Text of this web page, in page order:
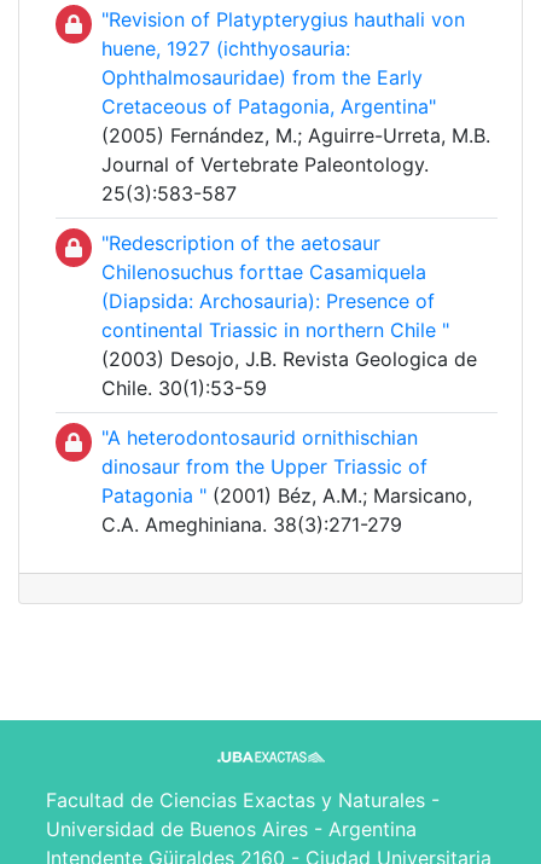
"Revision of Platypterygius hauthali von
huene, 1927 (ichthyosauria:
Ophthalmosauridae) from the Early
Cretaceous of Patagonia, Argentina"
(2005) Fernández, M.; Aguirre-Urreta, M.B.
Journal of Vertebrate Paleontology.
25(3):583-587
"Redescription of the aetosaur
Chilenosuchus forttae Casamiquela
(Diapsida: Archosauria): Presence of
continental Triassic in northern Chile "
(2003) Desojo, J.B. Revista Geologica de
Chile. 30(1):53-59
"A heterodontosaurid ornithischian
dinosaur from the Upper Triassic of
Patagonia " (2001) Béz, A.M.; Marsicano,
C.A. Ameghiniana. 38(3):271-279
Facultad de Ciencias Exactas y Naturales -
Universidad de Buenos Aires - Argentina
Intendente Güiraldes 2160 - Ciudad Universitaria